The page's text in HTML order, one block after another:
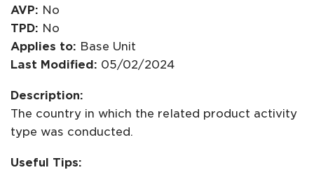
AVP: No
TPD: No
Applies to: Base Unit
Last Modified: 05/02/2024
Description:
The country in which the related product activity
type was conducted.
Useful Tips: